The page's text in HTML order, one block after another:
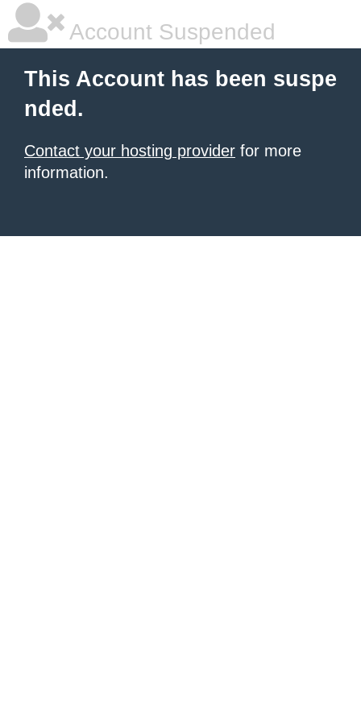
Account Suspended
This Account has been suspe
nded.
Contact your hosting provider for more
information.